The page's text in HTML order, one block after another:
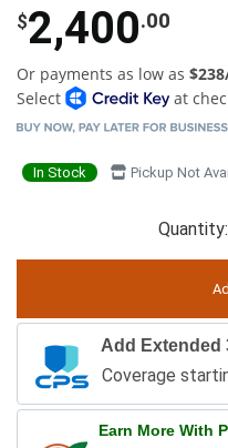
$2,400.00
Or payments as low as
Select
at
In Stock Pickup Not
Quantity:
Add Extended
Coverage
Earn More With